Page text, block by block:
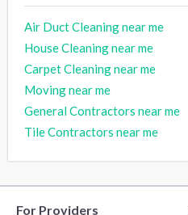
Air Duct Cleaning near me
House Cleaning near me
Carpet Cleaning near me
Moving near me
General Contractors near me
Tile Contractors near me
For Providers